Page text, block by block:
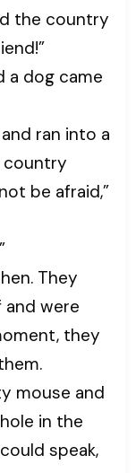
the country
a dog came
ran into a
country
be afraid,”
They
were
they
mouse and
in the
speak,